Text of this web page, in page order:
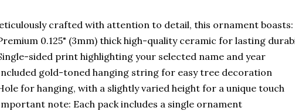
crafted with attention to detail, this ornament boasts:
0.125" (3mm) thick high-quality ceramic for lasting
sided print highlighting your selected name and year
gold-toned hanging string for easy tree decoration
for hanging, with a slightly varied height for a unique touch
note: Each pack includes a single ornament